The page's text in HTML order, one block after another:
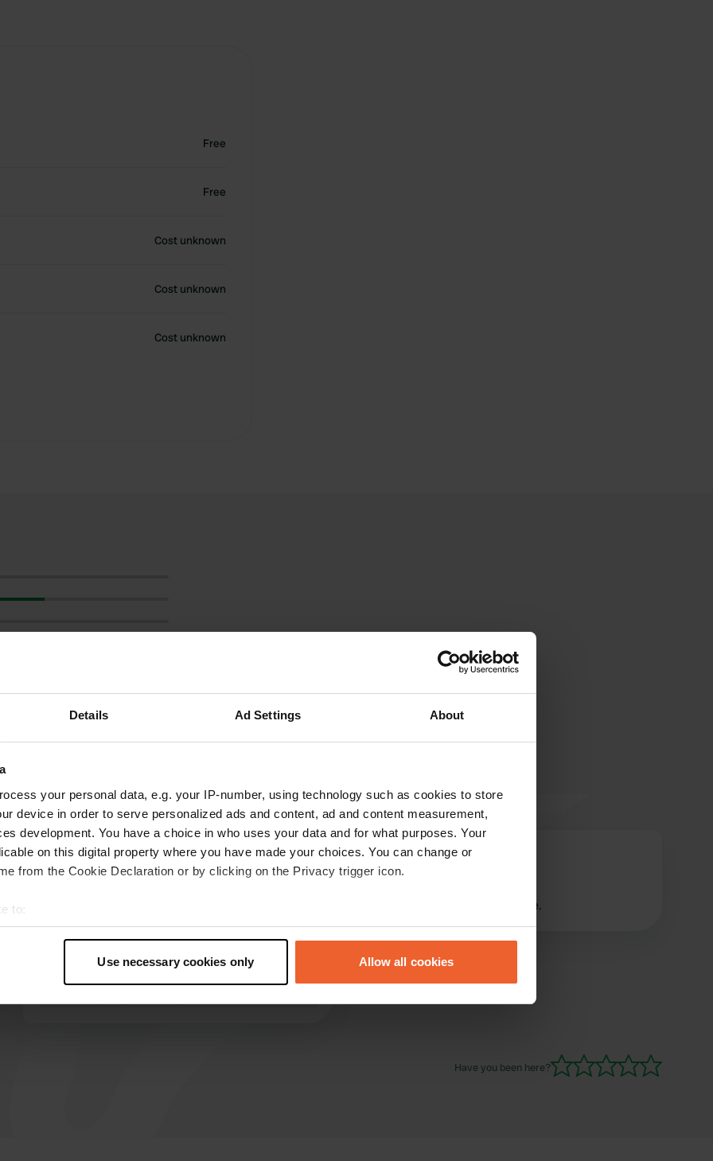
Details Ad Settings About
your personal data, e.g. your IP-number, using technology such as cookies to store
device in order to serve personalized ads and content, ad and content measurement,
development. You have a choice in who uses your data and for what purposes. Your
on this digital property where you have made your choices. You can change or
from the Cookie Declaration or by clicking on the Privacy trigger icon.
to:
geographical location which can be accurate to within several meters
personal data is processed and set your preferences in the
Use necessary cookies only Allow all cookies
Free
Free
Cost unknown
Cost unknown
Cost unknown
more
F Foppe Bekkema
Mar 2025
Entrance ticket €10.50 p.p. incl. tasting. Were
the only ones here. Four places available. Water
can be filled up after request at the museum
ticket office.
t timo+marije
nice owners, good quiet place.
Have you been here?